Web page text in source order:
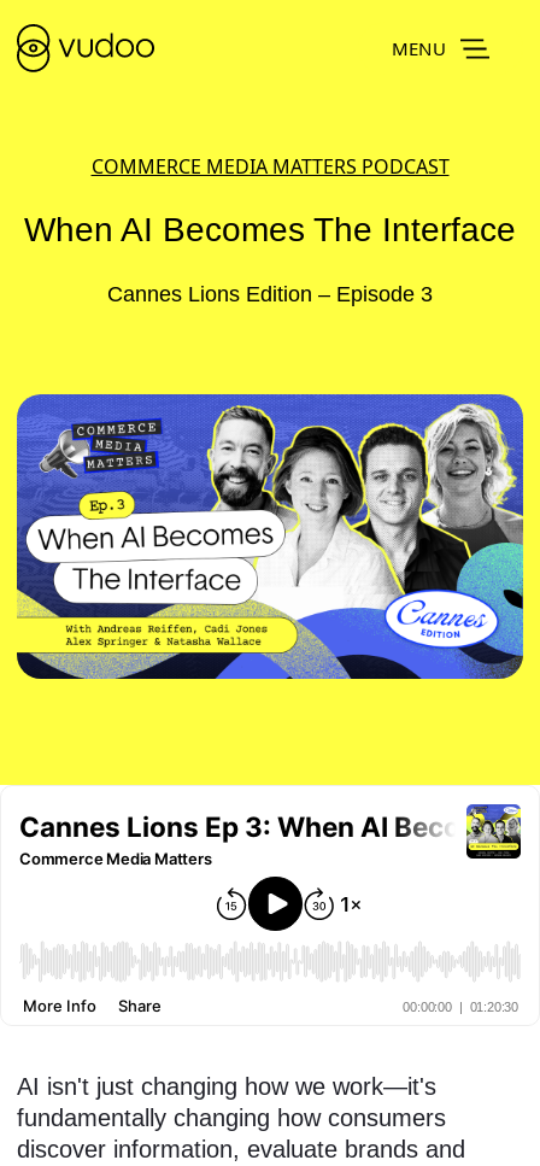
MENU
COMMERCE MEDIA MATTERS PODCAST
When AI Becomes The Interface
Cannes Lions Edition – Episode 3
AI isn't just changing how we work—it's
fundamentally changing how consumers
discover information, evaluate brands and